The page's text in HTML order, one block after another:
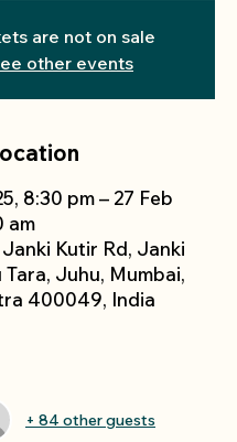
are not on sale
other events
8:30 pm – 27 Feb
am
Kutir Rd, Janki
Tara, Juhu, Mumbai,
400049, India
+ 84 other guests